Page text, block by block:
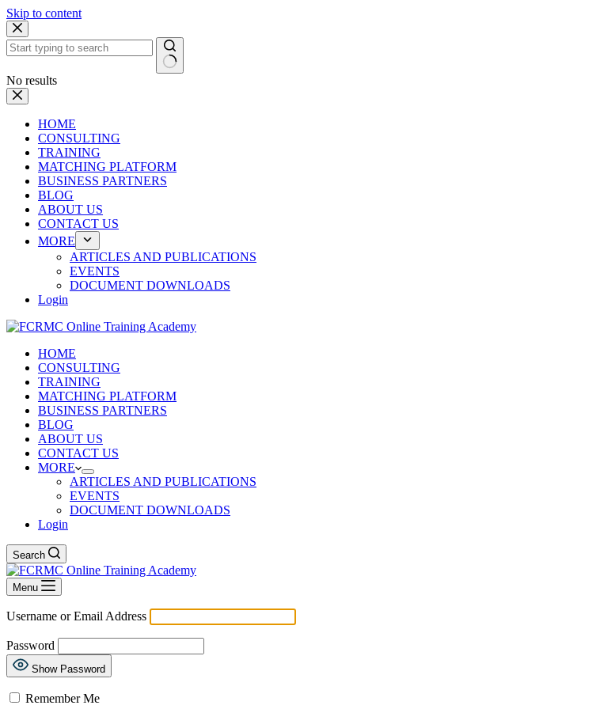
Skip to content
No results
HOME
CONSULTING
TRAINING
MATCHING PLATFORM
BUSINESS PARTNERS
BLOG
ABOUT US
CONTACT US
MORE
ARTICLES AND PUBLICATIONS
EVENTS
DOCUMENT DOWNLOADS
Login
HOME
CONSULTING
TRAINING
MATCHING PLATFORM
BUSINESS PARTNERS
BLOG
ABOUT US
CONTACT US
MORE
ARTICLES AND PUBLICATIONS
EVENTS
DOCUMENT DOWNLOADS
Login
Search
Menu
Username or Email Address
Password
Show Password
Remember Me